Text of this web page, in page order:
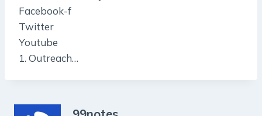
Facebook-f
Twitter
Youtube
1. Outreach…